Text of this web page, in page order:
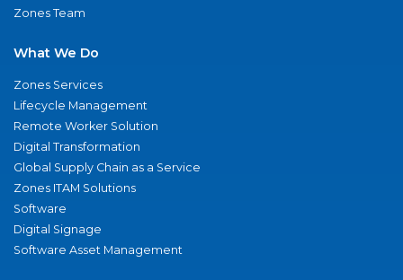
Zones Team
What We Do
Zones Services
Lifecycle Management
Remote Worker Solution
Digital Transformation
Global Supply Chain as a Service
Zones ITAM Solutions
Software
Digital Signage
Software Asset Management